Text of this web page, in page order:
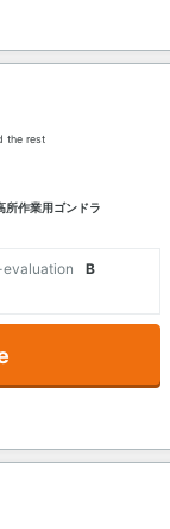
the rest
作業用ゴンドラ
B